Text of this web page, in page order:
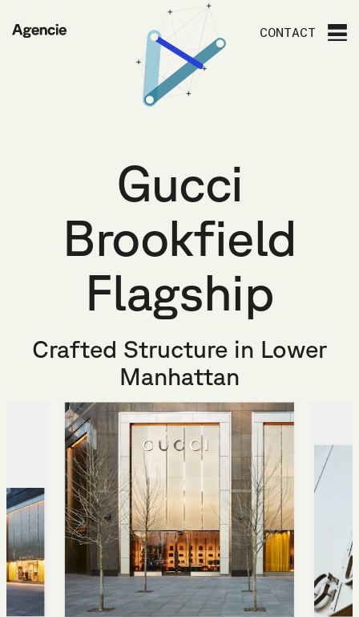
Agencie CONTACT
Gucci
Brookfield
Flagship
Crafted Structure in Lower
Manhattan